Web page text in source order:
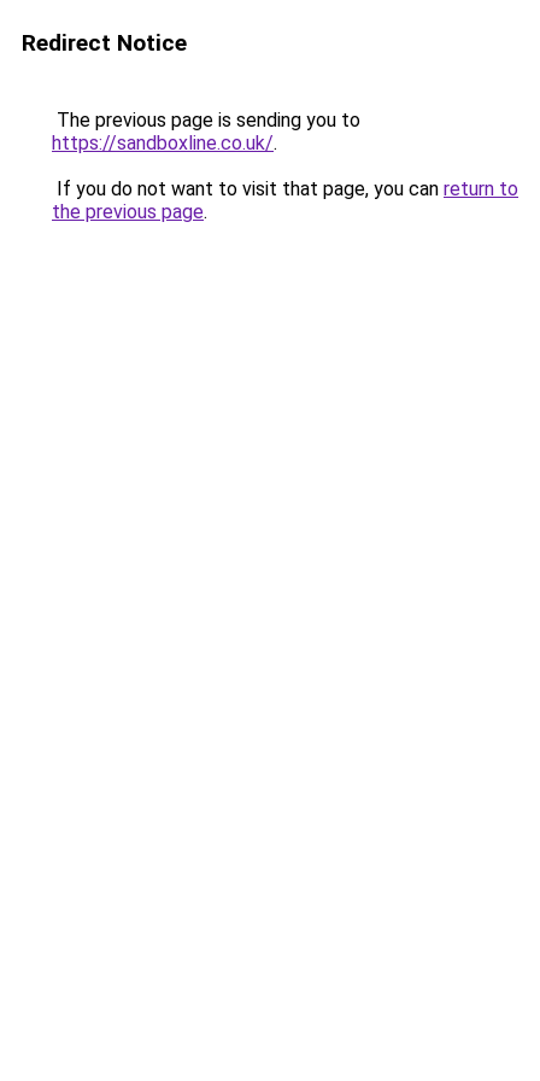
Redirect Notice
The previous page is sending you to
https://sandboxline.co.uk/.
If you do not want to visit that page, you can return to
the previous page.